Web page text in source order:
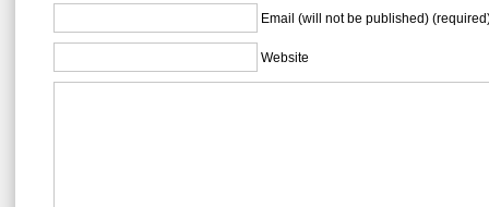
Email (will not be published)
Website